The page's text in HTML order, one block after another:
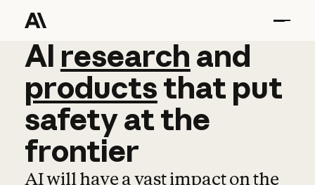
AI research and
AI research and
productsthat put
safetyatthe
frontier
AI will have a vast impact on the